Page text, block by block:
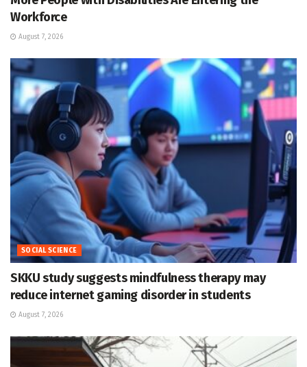
Workforce
August 7, 2026
SOCIAL SCIENCE
SKKU study suggests mindfulness therapy may
reduce internet gaming disorder in students
August 7, 2026